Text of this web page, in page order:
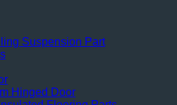
Suspension Part
Hinged Door